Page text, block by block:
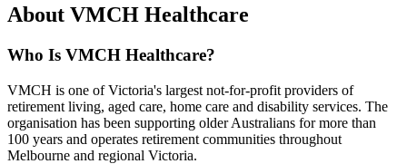
About VMCH Healthcare
Who Is VMCH Healthcare?
VMCH is one of Victoria's largest not-for-profit providers of
retirement living, aged care, home care and disability services. The
organisation has been supporting older Australians for more than
100 years and operates retirement communities throughout
Melbourne and regional Victoria.